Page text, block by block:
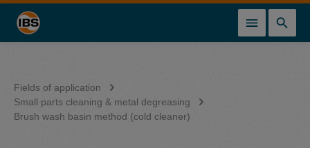
content
Fields of application
Small parts cleaning & metal degreasing
Brush wash basin method (cold cleaner)